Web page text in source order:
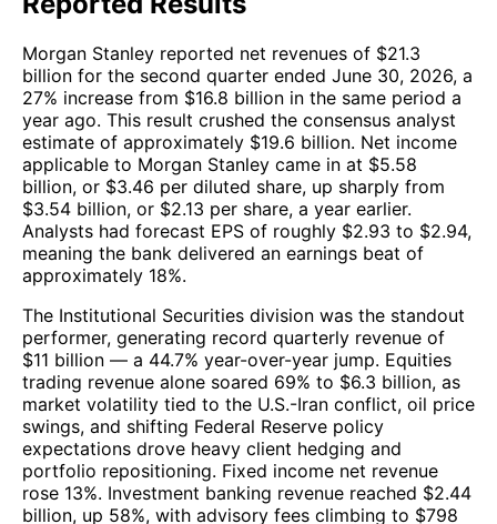
Morgan Stanley reported net revenues of $21.3
billion for the second quarter ended June 30, 2026, a
27% increase from $16.8 billion in the same period a
year ago. This result crushed the consensus analyst
estimate of approximately $19.6 billion. Net income
applicable to Morgan Stanley came in at $5.58
billion, or $3.46 per diluted share, up sharply from
$3.54 billion, or $2.13 per share, a year earlier.
Analysts had forecast EPS of roughly $2.93 to $2.94,
meaning the bank delivered an earnings beat of
approximately 18%.
The Institutional Securities division was the standout
performer, generating record quarterly revenue of
$11 billion — a 44.7% year-over-year jump. Equities
trading revenue alone soared 69% to $6.3 billion, as
market volatility tied to the U.S.-Iran conflict, oil price
swings, and shifting Federal Reserve policy
expectations drove heavy client hedging and
portfolio repositioning. Fixed income net revenue
rose 13%. Investment banking revenue reached $2.44
billion, up 58%, with advisory fees climbing to $798